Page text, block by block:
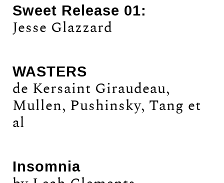
Sweet Release 01:
Jesse Glazzard
WASTERS
de Kersaint Giraudeau,
Mullen, Pushinsky, Tang et
al
Insomnia